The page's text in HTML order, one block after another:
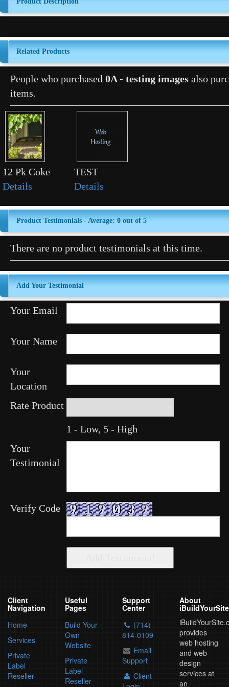
Related Products
People who purchased 0A - testing images also
items.
12 Pk Coke
Details
TEST
Details
Product Testimonials - Average: 0 out of 5
There are no product testimonials at this time.
Add Your Testimonial
Your Email
Your Name
Your
Location
Rate Product
1 - Low, 5 - High
Your
Testimonial
Verify Code
Client
Navigation
Home
Services
Private
Label
Reseller
Useful
Pages
Build Your
Own
Website
Private
Label
Reseller
Support
Center
(714)
814-0109
Email
Support
Client
About
provides
web hosting
and web
design
services at
an